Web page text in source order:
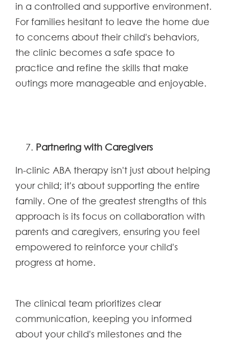
in a controlled and supportive environment.
For families hesitant to leave the home due
to concerns about their child's behaviors,
the clinic becomes a safe space to
practice and refine the skills that make
outings more manageable and enjoyable.
Partnering with Caregivers
In-clinic ABA therapy isn't just about helping
your child; it's about supporting the entire
family. One of the greatest strengths of this
approach is its focus on collaboration with
parents and caregivers, ensuring you feel
empowered to reinforce your child's
progress at home.
The clinical team prioritizes clear
communication, keeping you informed
about your child's milestones and the